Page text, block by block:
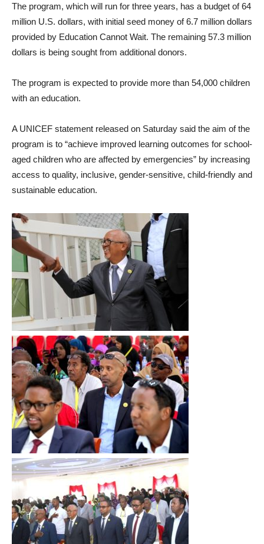
The program, which will run for three years, has a budget of 64
million U.S. dollars, with initial seed money of 6.7 million dollars
provided by Education Cannot Wait. The remaining 57.3 million
dollars is being sought from additional donors.
The program is expected to provide more than 54,000 children
with an education.
A UNICEF statement released on Saturday said the aim of the
program is to “achieve improved learning outcomes for school-
aged children who are affected by emergencies” by increasing
access to quality, inclusive, gender-sensitive, child-friendly and
sustainable education.